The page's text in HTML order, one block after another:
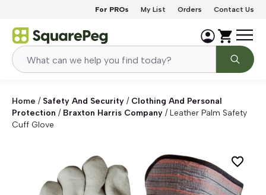
For PROs My List Orders Contact Us
Home / Safety And Security / Clothing And Personal
Protection / Braxton Harris Company /Leather Palm Safety
Cuff Glove